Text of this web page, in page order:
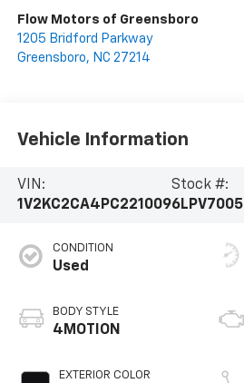
Flow Motors of Greensboro
1205 Bridford Parkway
Greensboro, NC 27214
Vehicle Information
VIN:
1V2KC2CA4PC221009
Stock #:
6LPV7005
CONDITION
Used
BODY STYLE
4MOTION
EXTERIOR COLOR